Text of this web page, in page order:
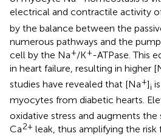
electrical and contractile activity
by the balance between the
numerous pathways and the
cell by the Na+/K+-ATPase. This
in heart failure, resulting in higher
studies have revealed that [Na+]i
myocytes from diabetic hearts.
oxidative stress and augments
Ca2+ leak, thus amplifying the risk